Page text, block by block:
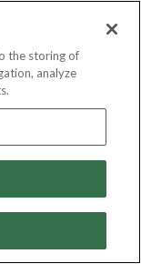
the storing of
analyze